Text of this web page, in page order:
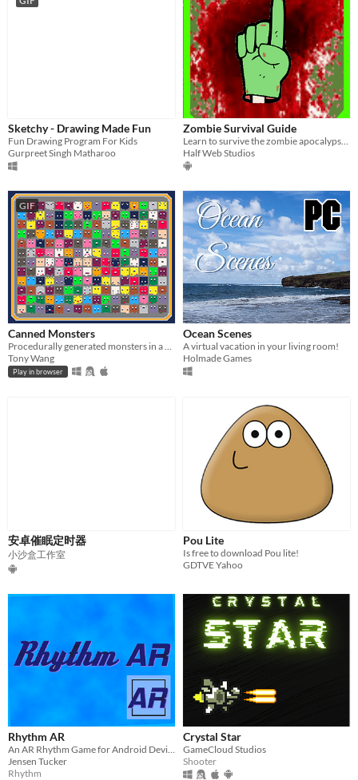
Sketchy - Drawing Made Fun
Fun Drawing Program For Kids
Gurpreet Singh Matharoo
Zombie Survival Guide
Learn to survive the zombie apocalypse!!
Half Web Studios
GIF
Canned Monsters
Procedurally generated monsters in a sardines can.
Tony Wang
Play in browser
Ocean Scenes
A virtual vacation in your living room!
Holmade Games
安卓催眠定时器
小沙盒工作室
Pou Lite
Is free to download Pou lite!
GDTVE Yahoo
Rhythm AR
Jensen Tucker
Rhythm
Crystal Star
GameCloud Studios
Shooter